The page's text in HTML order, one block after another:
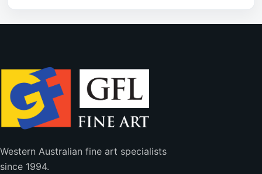
Western Australian fine art specialists
since 1994.